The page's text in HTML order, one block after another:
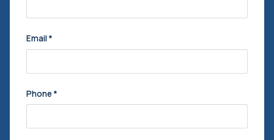
Email*
Phone *